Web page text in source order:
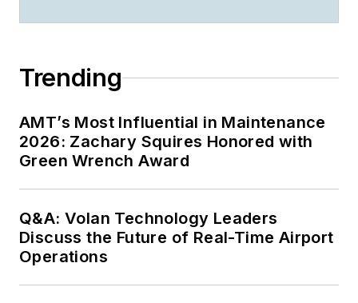
Trending
AMT’s Most Influential in Maintenance
2026: Zachary Squires Honored with
Green Wrench Award
Q&A: Volan Technology Leaders
Discuss the Future of Real-Time Airport
Operations